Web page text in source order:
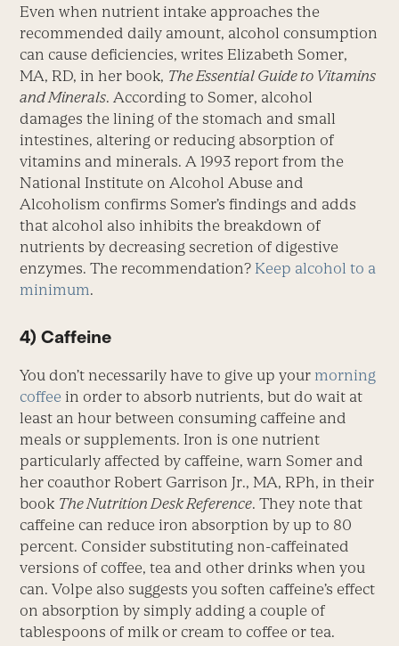
Even when nutrient intake approaches the
recommended daily amount, alcohol consumption
can cause deficiencies, writes Elizabeth Somer,
MA, RD, in her book, The Essential Guide to Vitamins
and Minerals. According to Somer, alcohol
damages the lining of the stomach and small
intestines, altering or reducing absorption of
vitamins and minerals. A 1993 report from the
National Institute on Alcohol Abuse and
Alcoholism confirms Somer’s findings and adds
that alcohol also inhibits the breakdown of
nutrients by decreasing secretion of digestive
enzymes. The recommendation? Keep alcohol to a
minimum.
4) Caffeine
You don’t necessarily have to give up your morning
coffee in order to absorb nutrients, but do wait at
least an hour between consuming caffeine and
meals or supplements. Iron is one nutrient
particularly affected by caffeine, warn Somer and
her coauthor Robert Garrison Jr., MA, RPh, in their
book The Nutrition Desk Reference. They note that
caffeine can reduce iron absorption by up to 80
percent. Consider substituting non-caffeinated
versions of coffee, tea and other drinks when you
can. Volpe also suggests you soften caffeine’s effect
on absorption by simply adding a couple of
tablespoons of milk or cream to coffee or tea.